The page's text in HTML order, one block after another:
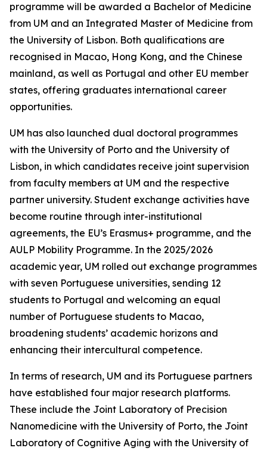
programme will be awarded a Bachelor of Medicine
from UM and an Integrated Master of Medicine from
the University of Lisbon. Both qualifications are
recognised in Macao, Hong Kong, and the Chinese
mainland, as well as Portugal and other EU member
states, offering graduates international career
opportunities.
UM has also launched dual doctoral programmes
with the University of Porto and the University of
Lisbon, in which candidates receive joint supervision
from faculty members at UM and the respective
partner university. Student exchange activities have
become routine through inter-institutional
agreements, the EU’s Erasmus+ programme, and the
AULP Mobility Programme. In the 2025/2026
academic year, UM rolled out exchange programmes
with seven Portuguese universities, sending 12
students to Portugal and welcoming an equal
number of Portuguese students to Macao,
broadening students’ academic horizons and
enhancing their intercultural competence.
In terms of research, UM and its Portuguese partners
have established four major research platforms.
These include the Joint Laboratory of Precision
Nanomedicine with the University of Porto, the Joint
Laboratory of Cognitive Aging with the University of